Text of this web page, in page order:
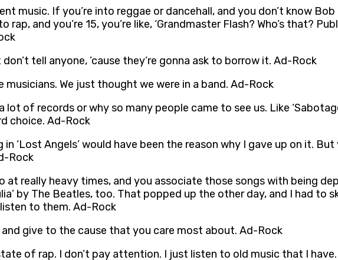
music. If you’re into reggae or dancehall, and you don’t know
and you’re 15, you’re like, ‘Grandmaster Flash? Who’s that?
tell anyone, ’cause they’re gonna ask to borrow it. Ad-Rock
musicians. We just thought we were in a band. Ad-Rock
lot of records or why so many people came to see us. Like
choice. Ad-Rock
in ‘Lost Angels’ would have been the reason why I gave up on it.
Rock
at really heavy times, and you associate those songs with being
by The Beatles, too. That popped up the other day, and I had to
to them. Ad-Rock
and give to the cause that you care most about. Ad-Rock
of rap. I don’t pay attention. I just listen to old music that I